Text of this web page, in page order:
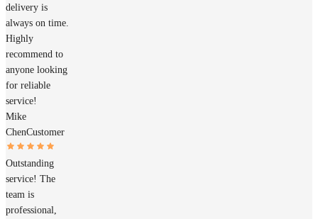
delivery is
always on time.
Highly
recommend to
anyone looking
for reliable
service!
Mike
ChenCustomer
Outstanding
service! The
team is
professional,